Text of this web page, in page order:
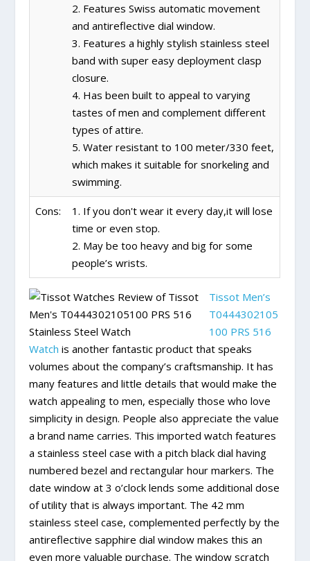
2. Features Swiss automatic movement
and antireflective dial window.
3. Features a highly stylish stainless steel
band with super easy deployment clasp
closure.
4. Has been built to appeal to varying
tastes of men and complement different
types of attire.
5. Water resistant to 100 meter/330 feet,
which makes it suitable for snorkeling and
swimming.
Cons:
1. If you don't wear it every day,it will lose
time or even stop.
2. May be too heavy and big for some
people’s wrists.
Tissot Men’s
T0444302105
100 PRS 516
Watch is another fantastic product that speaks
volumes about the company’s craftsmanship. It has
many features and little details that would make the
watch appealing to men, especially those who love
simplicity in design. People also appreciate the value
a brand name carries. This imported watch features
a stainless steel case with a pitch black dial having
numbered bezel and rectangular hour markers. The
date window at 3 o’clock lends some additional dose
of utility that is always important. The 42 mm
stainless steel case, complemented perfectly by the
antireflective sapphire dial window makes this an
even more valuable purchase. The window scratch